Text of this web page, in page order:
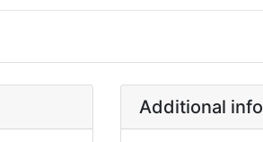
Additional info